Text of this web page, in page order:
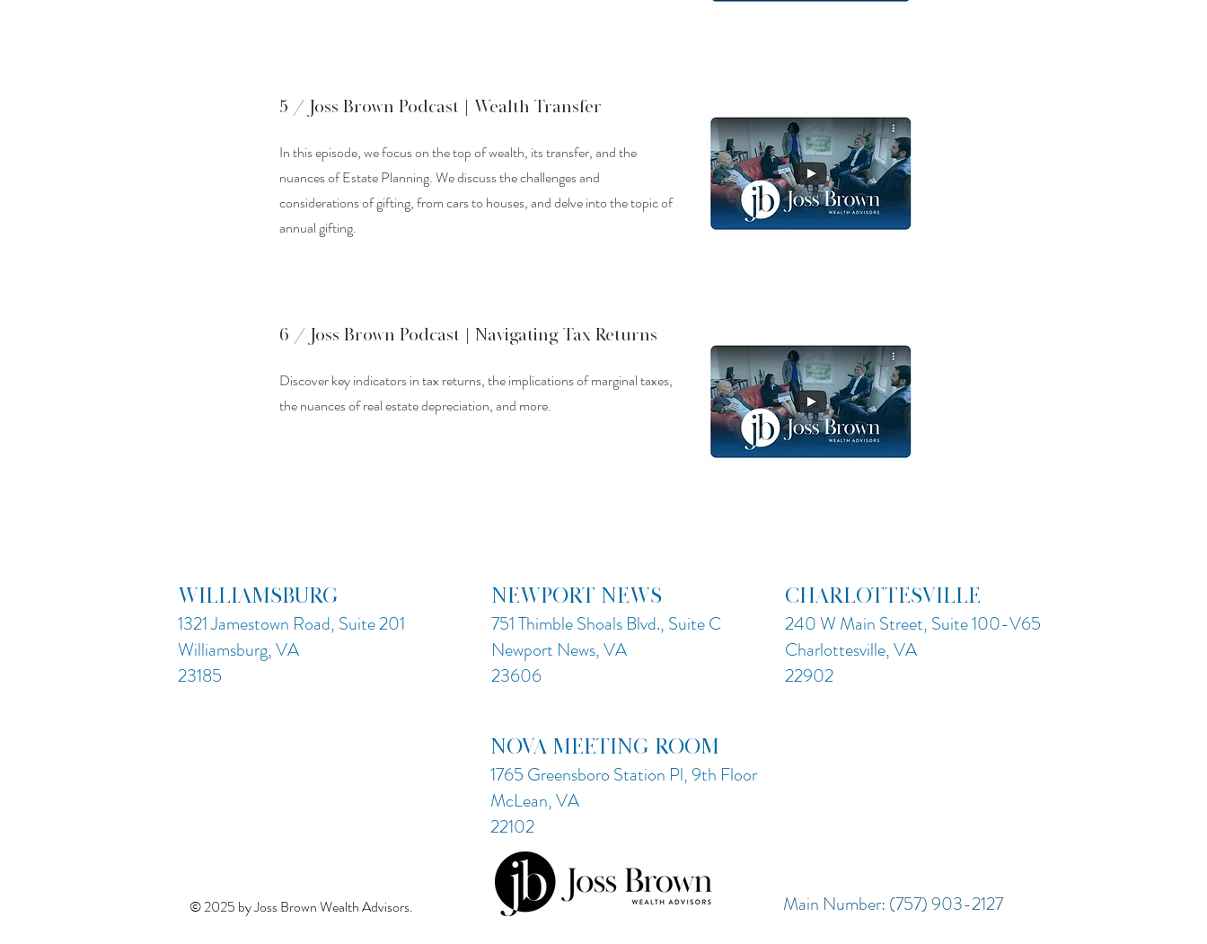
5 / Joss Brown Podcast | Wealth Transfer
In this episode, we focus on the top of wealth, its transfer, and the
nuances of Estate Planning. We discuss the challenges and
considerations of gifting, from cars to houses, and delve into the topic of
annual gifting.
6 / Joss Brown Podcast | Navigating Tax Returns
Discover key indicators in tax returns, the implications of marginal taxes,
the nuances of real estate depreciation, and more.
WILLIAMSBURG
1321 Jamestown Road, Suite 201
Williamsburg, VA
23185
NEWPORT NEWS
751 Thimble Shoals Blvd., Suite C
Newport News, VA
23606
CHARLOTTESVILLE
240 W Main Street, Suite 100-V65
Charlottesville, VA
22902
NOVA MEETING ROOM
1765 Greensboro Station Pl, 9th Floor
McLean, VA
22102
© 2025 by Joss Brown Wealth Advisors. Main Number: (757) 903-2127